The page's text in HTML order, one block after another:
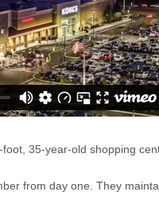
35-year-old shopping
from day one. They